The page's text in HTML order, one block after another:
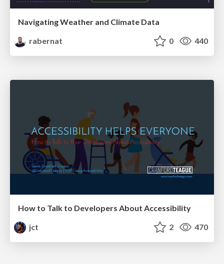
Navigating Weather and Climate Data
rabernat
0 440
How to Talk to Developers About Accessibility
jct
2 470